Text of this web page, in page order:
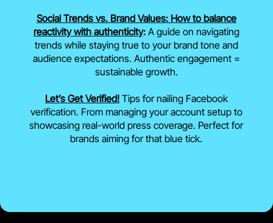
Social Trends vs. Brand Values: How to balance
reactivity with authenticity:A guide on navigating
trends while staying true to your brand tone and
audience expectations. Authentic engagement =
sustainable growth.
Let’s Get Verified! Tips for nailing Facebook
verification. From managing your account setup to
showcasing real-world press coverage. Perfect for
brands aiming for that blue tick.